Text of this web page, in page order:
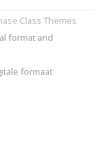
Class Themes
format and
formaat